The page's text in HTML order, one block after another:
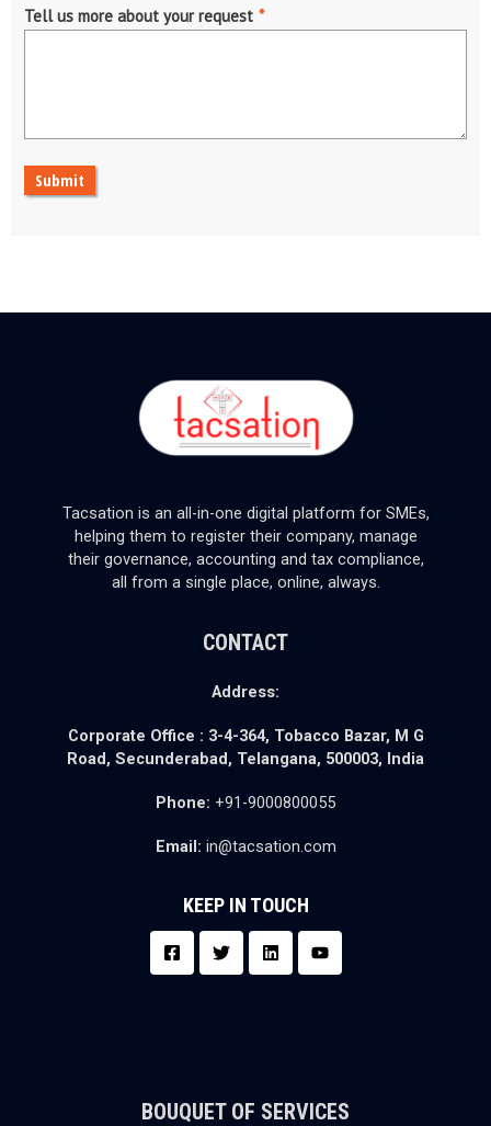
Tell us more about your request *
Submit
Tacsation is an all-in-one digital platform for SMEs,
helping them to register their company, manage
their governance, accounting and tax compliance,
all from a single place, online, always.
CONTACT
Address:
Corporate Office : 3-4-364, Tobacco Bazar, M G
Road, Secunderabad, Telangana, 500003, India
Phone: +91-9000800055
Email: in@tacsation.com
KEEP IN TOUCH
BOUQUET OF SERVICES